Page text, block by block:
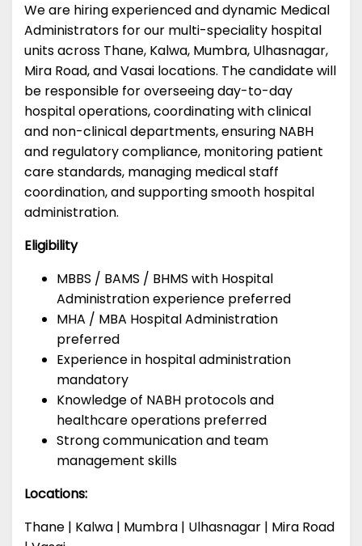
We are hiring experienced and dynamic Medical
Administrators for our multi-speciality hospital
units across Thane, Kalwa, Mumbra, Ulhasnagar,
Mira Road, and Vasai locations. The candidate will
be responsible for overseeing day-to-day
hospital operations, coordinating with clinical
and non-clinical departments, ensuring NABH
and regulatory compliance, monitoring patient
care standards, managing medical staff
coordination, and supporting smooth hospital
administration.
Eligibility
MBBS / BAMS / BHMS with Hospital
Administration experience preferred
MHA / MBA Hospital Administration
preferred
Experience in hospital administration
mandatory
Knowledge of NABH protocols and
healthcare operations preferred
Strong communication and team
management skills
Locations:
Thane | Kalwa | Mumbra | Ulhasnagar | Mira Road